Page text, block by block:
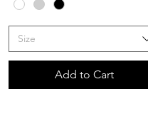
Size
Add to Cart